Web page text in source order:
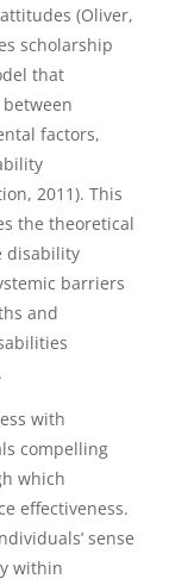
(Oliver,
scholarship
that
factors,
2011). This
the theoretical
disability
barriers
and
with
compelling
which
effectiveness.
sense
within